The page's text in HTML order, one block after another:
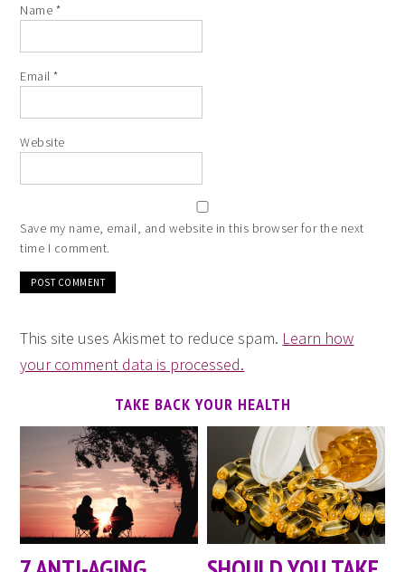
Name *
Email*
Website
Save my name, email, and website in this browser for the next
time I comment.
This site uses Akismet to reduce spam. Learn how
your comment data is processed.
TAKE BACK YOUR HEALTH